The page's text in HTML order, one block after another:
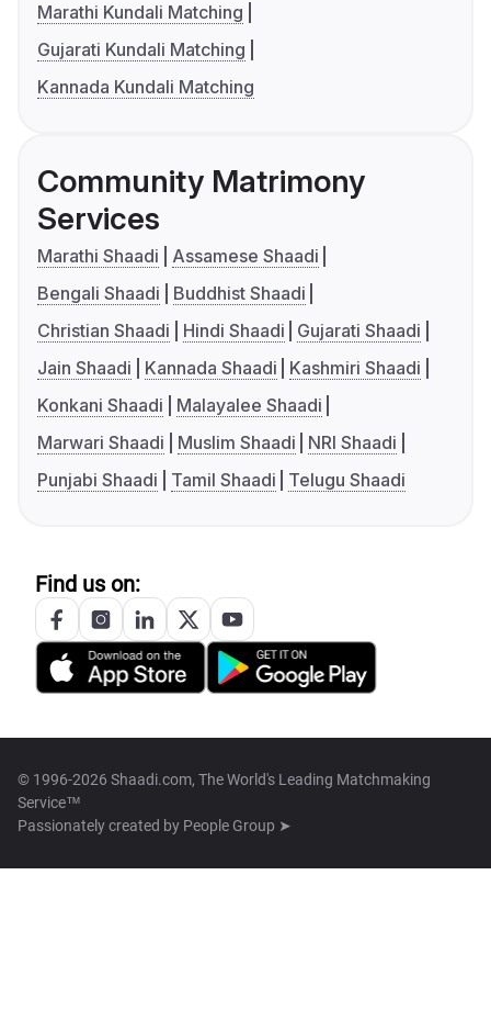
Marathi Kundali Matching
Gujarati Kundali Matching
Kannada Kundali Matching
Community Matrimony
Services
Marathi Shaadi
Assamese Shaadi
Bengali Shaadi
Buddhist Shaadi
Christian Shaadi
Hindi Shaadi
Gujarati Shaadi
Jain Shaadi
Kannada Shaadi
Kashmiri Shaadi
Konkani Shaadi
Malayalee Shaadi
Marwari Shaadi
Muslim Shaadi
NRI Shaadi
Punjabi Shaadi
Tamil Shaadi Telugu Shaadi
Find us on:
© 1996-2026 Shaadi.com, The World's Leading Matchmaking
Service™
Passionately created by People Group ➤